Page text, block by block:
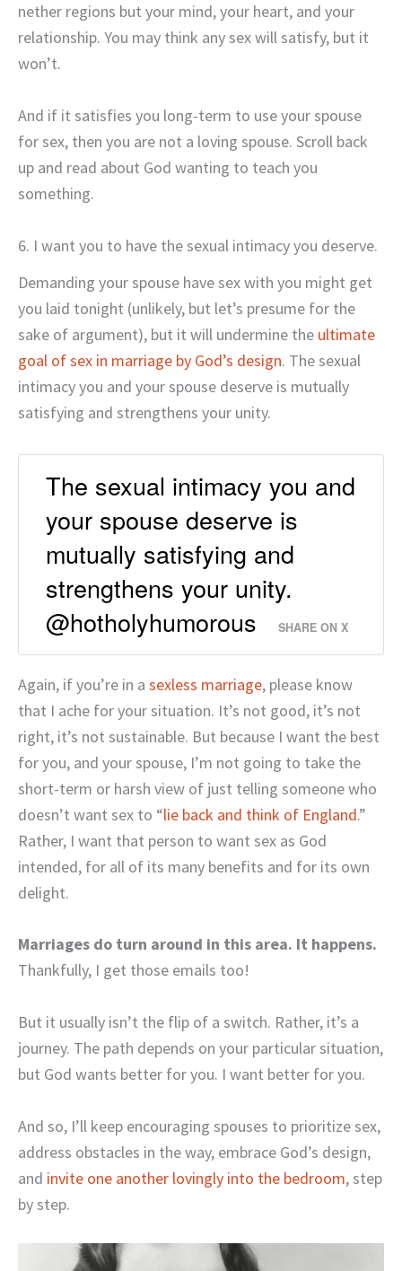
nether regions but your mind, your heart, and your
relationship. You may think any sex will satisfy, but it
won’t.
And if it satisfies you long-term to use your spouse
for sex, then you are not a loving spouse. Scroll back
up and read about God wanting to teach you
something.
6. I want you to have the sexual intimacy you deserve.
Demanding your spouse have sex with you might get
you laid tonight (unlikely, but let’s presume for the
sake of argument), but it will undermine the ultimate
goal of sex in marriage by God’s design. The sexual
intimacy you and your spouse deserve is mutually
satisfying and strengthens your unity.
The sexual intimacy you and
your spouse deserve is
mutually satisfying and
strengthens your unity.
@hotholyhumorous
SHARE ON X
Again, if you’re in a sexless marriage, please know
that I ache for your situation. It’s not good, it’s not
right, it’s not sustainable. But because I want the best
for you, and your spouse, I’m not going to take the
short-term or harsh view of just telling someone who
doesn’t want sex to “lie back and think of England.”
Rather, I want that person to want sex as God
intended, for all of its many benefits and for its own
delight.
Marriages do turn around in this area. It happens.
Thankfully, I get those emails too!
But it usually isn’t the flip of a switch. Rather, it’s a
journey. The path depends on your particular situation,
but God wants better for you. I want better for you.
And so, I’ll keep encouraging spouses to prioritize sex,
address obstacles in the way, embrace God’s design,
and invite one another lovingly into the bedroom, step
by step.